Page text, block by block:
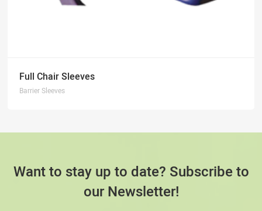
Full Chair Sleeves
Barrier Sleeves
Want to stay up to date? Subscribe to
our Newsletter!